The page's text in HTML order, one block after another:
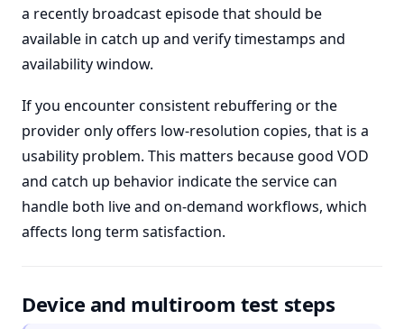
a recently broadcast episode that should be
available in catch up and verify timestamps and
availability window.
If you encounter consistent rebuffering or the
provider only offers low-resolution copies, that is a
usability problem. This matters because good VOD
and catch up behavior indicate the service can
handle both live and on-demand workflows, which
affects long term satisfaction.
Device and multiroom test steps